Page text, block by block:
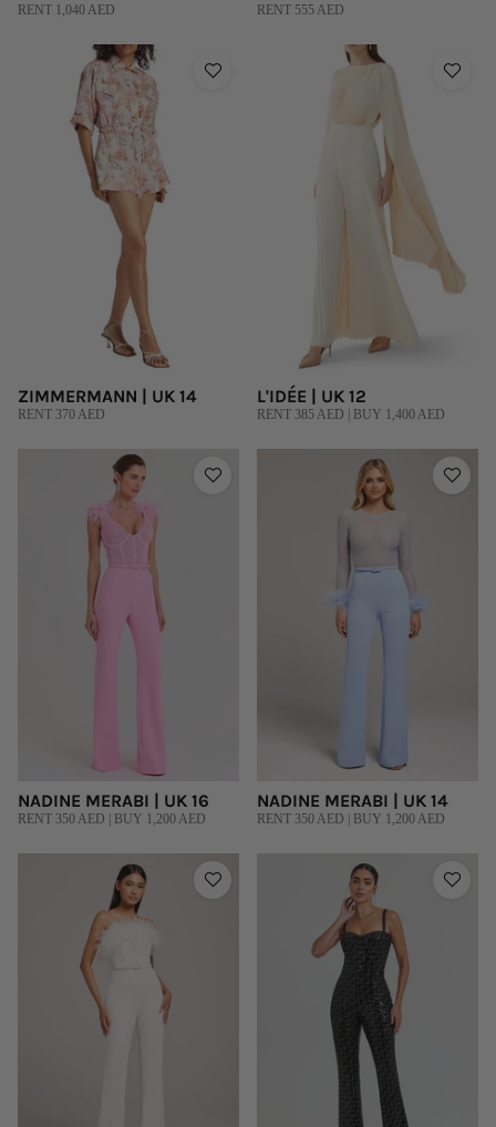
RENT 1,040 AED RENT 555 AED
ZIMMERMANN | UK 14
RENT 370 AED
L'IDÉE | UK 12
RENT 385 AED | BUY 1,400 AED
NADINE MERABI | UK 16
RENT 350 AED | BUY 1,200 AED
NADINE MERABI | UK 14
RENT 350 AED | BUY 1,200 AED